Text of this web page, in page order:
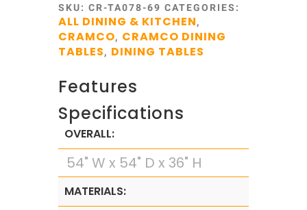
SKU: CR-TA078-69 CATEGORIES:
ALL DINING & KITCHEN,
CRAMCO, CRAMCO DINING
TABLES, DINING TABLES
Features
Specifications
OVERALL:
54" W x 54" D x 36" H
MATERIALS: